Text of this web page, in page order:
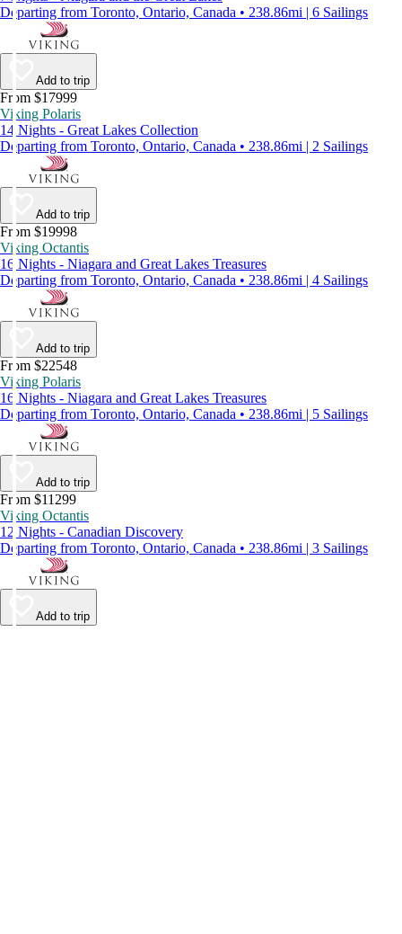
Departing from Toronto, Ontario, Canada • 238.86mi | 6 Sailings
Add to trip
From $17999
Viking Polaris
14 Nights - Great Lakes Collection
Departing from Toronto, Ontario, Canada • 238.86mi | 2 Sailings
Add to trip
From $19998
Viking Octantis
16 Nights - Niagara and Great Lakes Treasures
Departing from Toronto, Ontario, Canada • 238.86mi | 4 Sailings
Add to trip
From $22548
Viking Polaris
16 Nights - Niagara and Great Lakes Treasures
Departing from Toronto, Ontario, Canada • 238.86mi | 5 Sailings
Add to trip
From $11299
Viking Octantis
12 Nights - Canadian Discovery
Departing from Toronto, Ontario, Canada • 238.86mi | 3 Sailings
Add to trip